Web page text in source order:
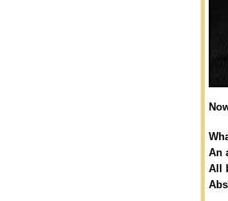
An
All